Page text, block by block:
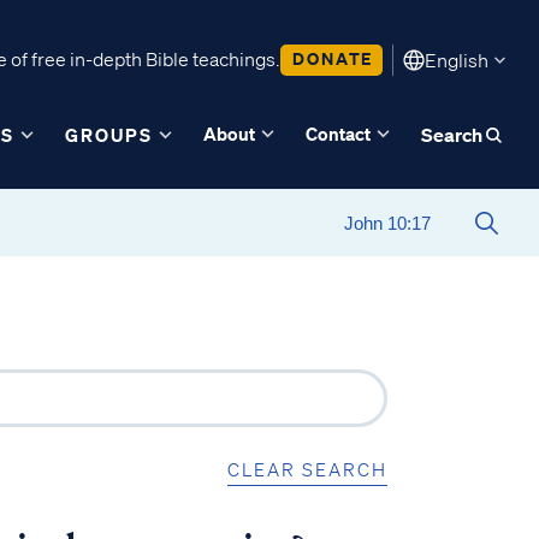
free in-depth Bible teachings. DONATE English
GROUPS About Contact Search
CLEAR SEARCH